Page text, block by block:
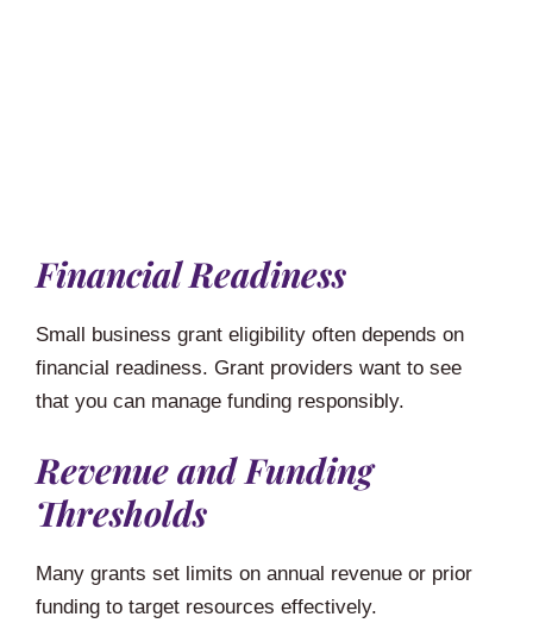
Financial Readiness
Small business grant eligibility often depends on
financial readiness. Grant providers want to see
that you can manage funding responsibly.
Revenue and Funding
Thresholds
Many grants set limits on annual revenue or prior
funding to target resources effectively.